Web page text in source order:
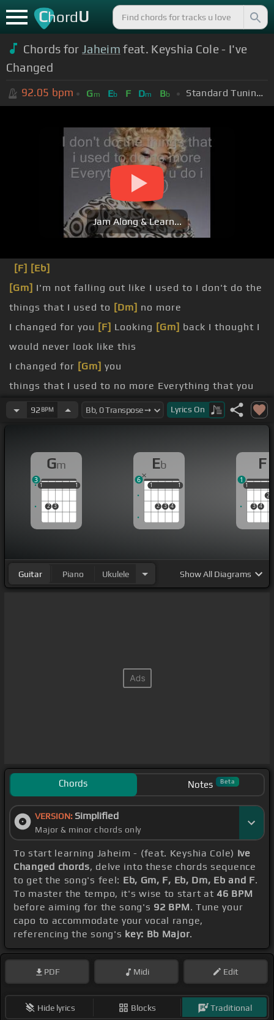
ChordU
Chords forJaheim feat. Keyshia Cole - I've
Changed
92.05 bpm Gm Eb F Dm Bb Standard Tuning (EADGBE)
Jam Along & Learn...
[F] [Eb]
[Gm] I'm not falling out like I used to I don't do the
things that I used to [Dm] no more
I changed for you [F] Looking [Gm] back I thought I
would never look like this
I changed for [Gm] you
things that I used to no more Everything that you
[F]adore
games Everything[Eb]I say I
you give me baby It means so much to me
No one[F]compares to [Eb]what you do for me
92 BPM Lyrics On
Gm
1
2 3
1
1 1
3
Eb
1
2 3 4
1
1 1
6
F
1
3 4
2
1
1
Guitar Piano Ukulele ShowAll Diagrams
Chords Notes Beta
VERSION: Simplified
Major & minor chords only
To start learning Jaheim - (feat. Keyshia Cole) Ive
Changed chords, delve into these chords sequence
to get the song's feel: Eb, Gm, F, Eb, Dm, Eb and F.
To master the tempo, it's wise to start at46 BPM
before aiming for the song's 92 BPM. Tune your
capo to accommodate your vocal range,
referencing the song's key: Bb Major.
PDF Midi Edit
Hide lyrics Blocks Traditional